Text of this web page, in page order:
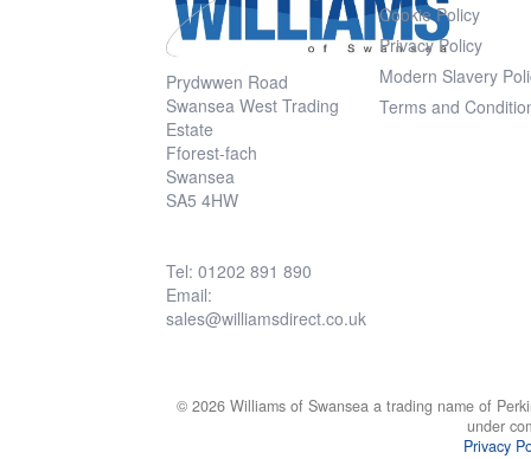
Prydwwen Road
Swansea West Trading
Estate
Fforest-fach
Swansea
SA5 4HW
Tel: 01202 891 890
Email:
sales@williamsdirect.co.uk
Cookie Policy
Privacy Policy
Modern Slavery
Terms and
© 2026 Williams of Swansea a trading name of
under
Privacy